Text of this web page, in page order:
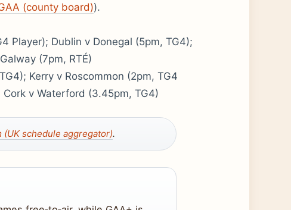
(county board)).
Player); Dublin v Donegal (5pm, TG4);
(7pm, RTÉ)
Kerry v Roscommon (2pm, TG4
v Waterford (3.45pm, TG4)
(UK schedule aggregator).